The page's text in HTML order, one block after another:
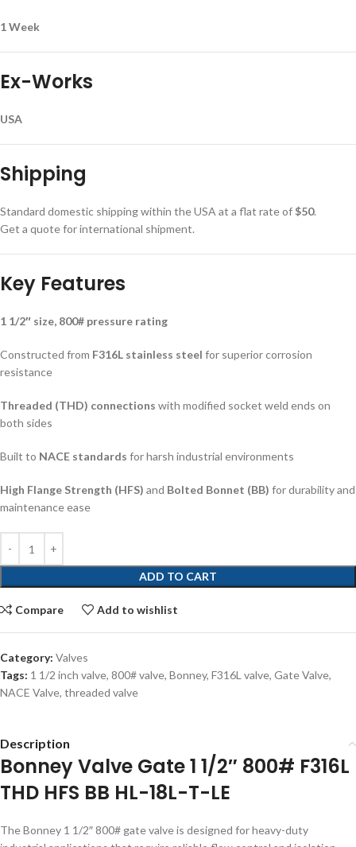
1 Week
Ex-Works
USA
Shipping
Standard domestic shipping within the USA at a flat rate of $50.
Get a quote for international shipment.
Key Features
1 1/2″ size, 800# pressure rating
Constructed from F316L stainless steel for superior corrosion
resistance
Threaded (THD) connections with modified socket weld ends on
both sides
Built to NACE standards for harsh industrial environments
High Flange Strength (HFS) and Bolted Bonnet (BB) for durability and
maintenance ease
ADD TO CART
Compare Add to wishlist
Category: Valves
Tags: 1 1/2 inch valve, 800# valve, Bonney, F316L valve, Gate Valve,
NACE Valve, threaded valve
Description
Bonney Valve Gate 1 1/2″ 800# F316L
THD HFS BB HL-18L-T-LE
The Bonney 1 1/2″ 800# gate valve is designed for heavy-duty